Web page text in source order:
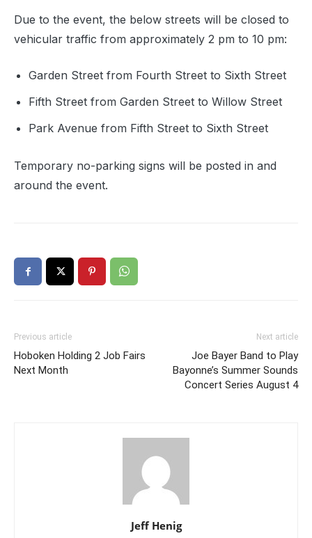
Due to the event, the below streets will be closed to
vehicular traffic from approximately 2 pm to 10 pm:
Garden Street from Fourth Street to Sixth Street
Fifth Street from Garden Street to Willow Street
Park Avenue from Fifth Street to Sixth Street
Temporary no-parking signs will be posted in and
around the event.
Previous article
Hoboken Holding 2 Job Fairs
Next Month
Next article
Joe Bayer Band to Play
Bayonne’s Summer Sounds
Concert Series August 4
Jeff Henig